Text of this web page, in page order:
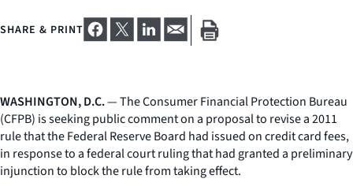
SHARE & PRINT
WASHINGTON, D.C.— The Consumer Financial Protection Bureau
(CFPB) is seeking public comment on a proposal to revise a 2011
rule that the Federal Reserve Board had issued on credit card fees,
in response to a federal court ruling that had granted a preliminary
injunction to block the rule from taking effect.